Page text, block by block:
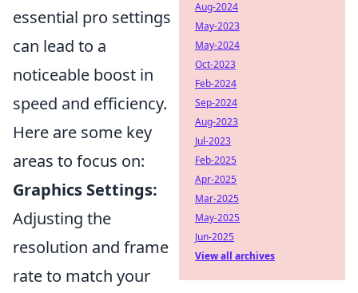
essential pro settings
can lead to a
noticeable boost in
speed and efficiency.
Here are some key
areas to focus on:
Graphics Settings:
Adjusting the
resolution and frame
rate to match your
Aug-2024
May-2023
May-2024
Oct-2023
Feb-2024
Sep-2024
Aug-2023
Jul-2023
Feb-2025
Apr-2025
Mar-2025
May-2025
Jun-2025
View all archives